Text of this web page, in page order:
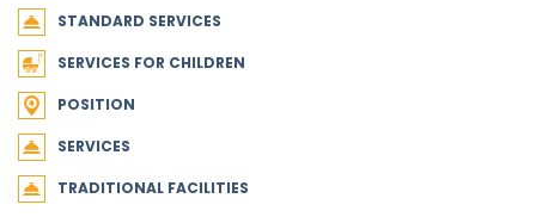
STANDARD SERVICES
SERVICES FOR CHILDREN
POSITION
SERVICES
TRADITIONAL FACILITIES